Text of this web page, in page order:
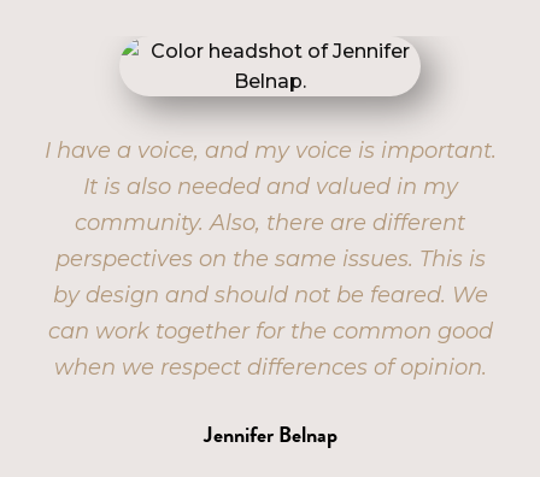
I have a voice, and my voice is important.
It is also needed and valued in my
community. Also, there are different
perspectives on the same issues. This is
by design and should not be feared. We
can work together for the common good
when we respect differences of opinion.
Jennifer Belnap